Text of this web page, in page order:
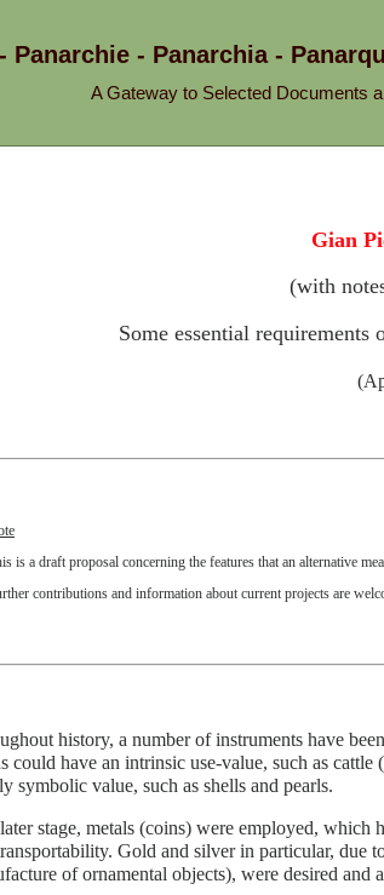
Panarchie - Panarchia -
A Gateway to Selected Documents
Gian
(with
Some essential
is a draft proposal concerning the features that an alternative
contributions and information about current projects are
history, a number of instruments have
could have an intrinsic use-value, such as
symbolic value, such as shells and pearls.
stage, metals (coins) were employed,
Gold and silver in particular, due
of ornamental objects), were desired and